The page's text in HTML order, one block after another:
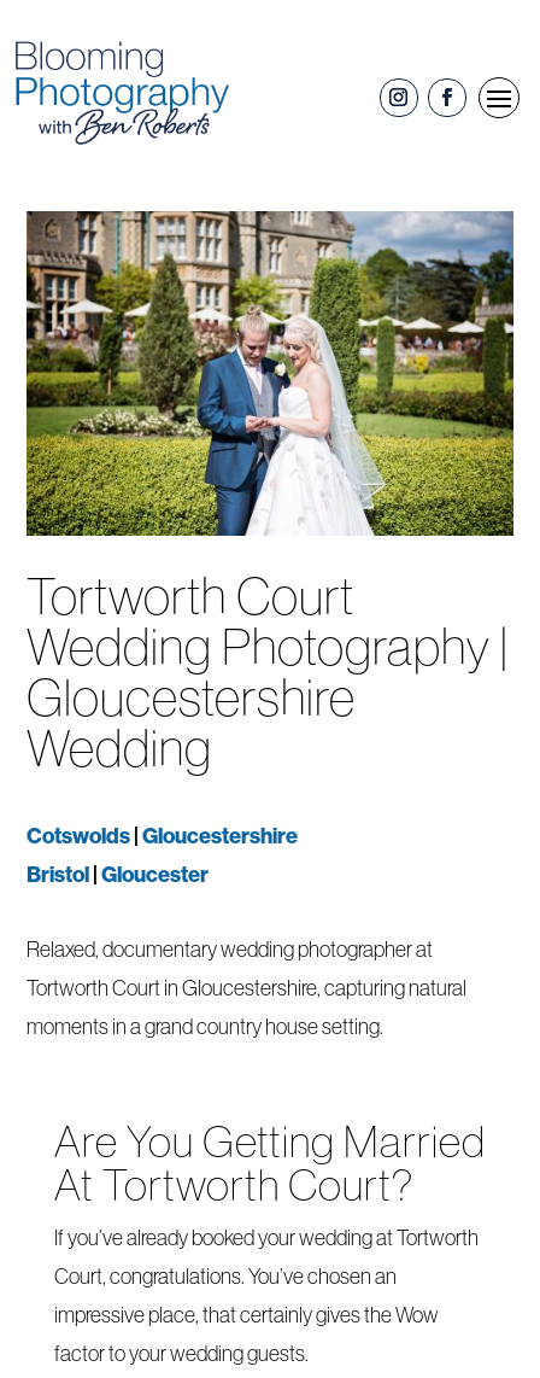
Tortworth Court
Wedding Photography |
Gloucestershire
Wedding
Cotswolds |Gloucestershire
Bristol |Gloucester
Relaxed, documentary wedding photographer at
Tortworth Court in Gloucestershire, capturing natural
moments in a grand country house setting.
Are You Getting Married
At Tortworth Court?
If you’ve already booked your wedding at Tortworth
Court, congratulations. You’ve chosen an
impressive place, that certainly gives the Wow
factor to your wedding guests.